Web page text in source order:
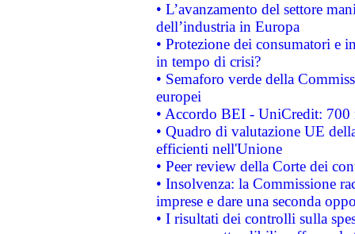
• L’avanzamento del settore
dell’industria in Europa
• Protezione dei consumatori e
in tempo di crisi?
• Semaforo verde della
europei
• Accordo BEI - UniCredit:
• Quadro di valutazione UE
efficienti nell'Unione
• Peer review della Corte dei
• Insolvenza: la Commissione
imprese e dare una seconda
• I risultati dei controlli sulla